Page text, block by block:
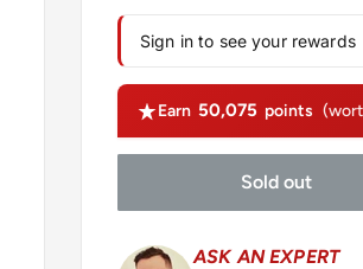
Sign in to see your rewards
Earn 50,075 points
Sold out
ASK AN EXPERT